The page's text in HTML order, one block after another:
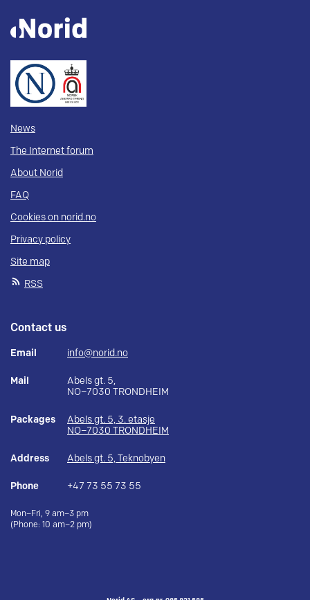
News
The Internet forum
About Norid
FAQ
Cookies on norid.no
Privacy policy
Site map
RSS
Contact us
Email info@norid.no
Mail
Abels gt. 5,
NO–7030 TRONDHEIM
Packages
Abels gt. 5, 3. etasje
NO–7030 TRONDHEIM
Address Abels gt. 5, Teknobyen
Phone +47 73 55 73 55
Mon–Fri, 9 am–3 pm
(Phone: 10 am–2 pm)